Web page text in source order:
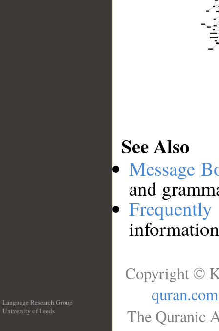
See Also
Message
and
Language Research Group
University of Leeds
Copyright ©
quran.com
The Quranic